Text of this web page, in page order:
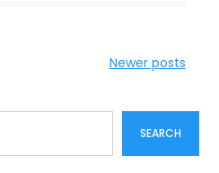
Newer posts
SEARCH